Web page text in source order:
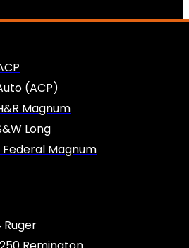
(ACP)
Magnum
Long
Federal Magnum
Ruger